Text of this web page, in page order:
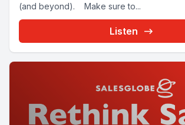
(and beyond). Make sure to...
Listen